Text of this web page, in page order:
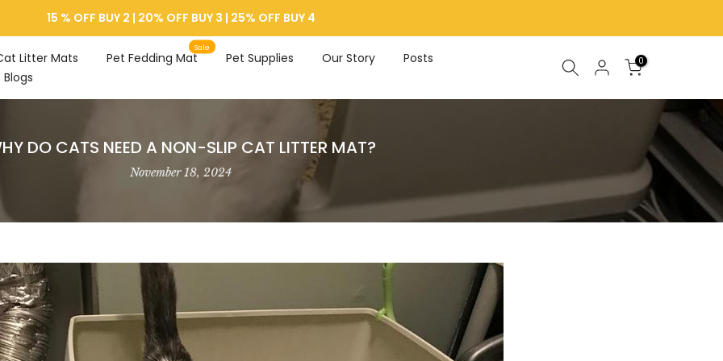
15 % OFF BUY 2 | 20% OFF BUY 3 | 25% OFF BUY 4
Litter Mats Pet Fedding Mat
Sale
Pet Supplies Our Story
Posts
Blogs
0
DO CATS NEED A NON-SLIP CAT LITTER MAT?
November 18, 2024